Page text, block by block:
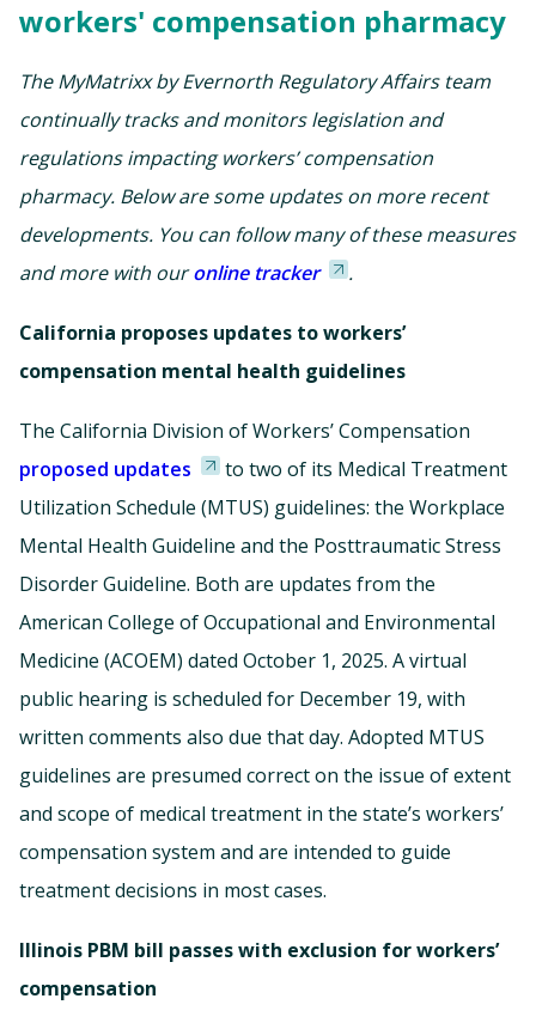
workers' compensation pharmacy
The MyMatrixx by Evernorth Regulatory Affairs team
continually tracks and monitors legislation and
regulations impacting workers’ compensation
pharmacy. Below are some updates on more recent
developments. You can follow many of these measures
and more with ouronline tracker .
California proposes updates to workers’
compensation mental health guidelines
The California Division of Workers’ Compensation
proposed updates
to two of its Medical Treatment
Utilization Schedule (MTUS) guidelines: the Workplace
Mental Health Guideline and the Posttraumatic Stress
Disorder Guideline. Both are updates from the
American College of Occupational and Environmental
Medicine (ACOEM) dated October 1, 2025. A virtual
public hearing is scheduled for December 19, with
written comments also due that day. Adopted MTUS
guidelines are presumed correct on the issue of extent
and scope of medical treatment in the state’s workers’
compensation system and are intended to guide
treatment decisions in most cases.
Illinois PBM bill passes with exclusion for workers’
compensation